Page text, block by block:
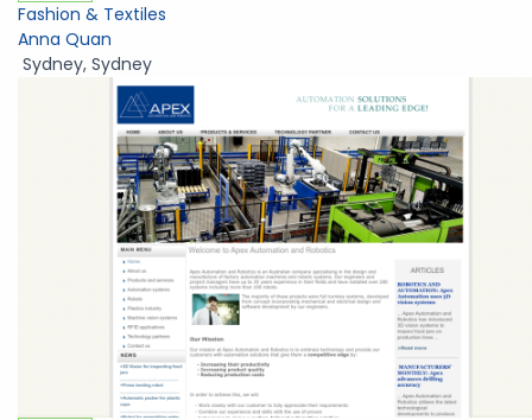
Fashion & Textiles
Anna Quan
Sydney, Sydney